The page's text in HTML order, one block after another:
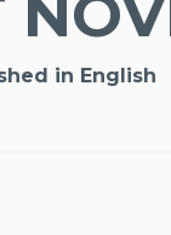
in English